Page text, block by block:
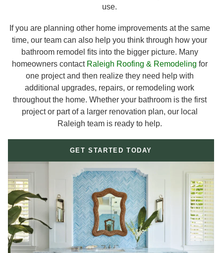
use.
If you are planning other home improvements at the same
time, our team can also help you think through how your
bathroom remodel fits into the bigger picture. Many
homeowners contact Raleigh Roofing & Remodeling for
one project and then realize they need help with
additional upgrades, repairs, or remodeling work
throughout the home. Whether your bathroom is the first
project or part of a larger renovation plan, our local
Raleigh team is ready to help.
GET STARTED TODAY